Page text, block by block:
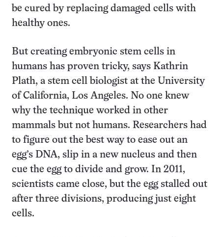
be cured by replacing damaged cells with
healthy ones.
But creating embryonic stem cells in
humans has proven tricky, says Kathrin
Plath, a stem cell biologist at the University
of California, Los Angeles. No one knew
why the technique worked in other
mammals but not humans. Researchers had
to figure out the best way to ease out an
egg’s DNA, slip in a new nucleus and then
cue the egg to divide and grow. In 2011,
scientists came close, but the egg stalled out
after three divisions, producing just eight
cells.